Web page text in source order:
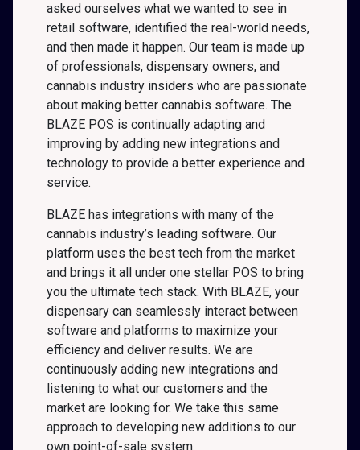
asked ourselves what we wanted to see in
retail software, identified the real-world needs,
and then made it happen. Our team is made up
of professionals, dispensary owners, and
cannabis industry insiders who are passionate
about making better cannabis software. The
BLAZE POS is continually adapting and
improving by adding new integrations and
technology to provide a better experience and
service.
BLAZE has integrations with many of the
cannabis industry’s leading software. Our
platform uses the best tech from the market
and brings it all under one stellar POS to bring
you the ultimate tech stack. With BLAZE, your
dispensary can seamlessly interact between
software and platforms to maximize your
efficiency and deliver results. We are
continuously adding new integrations and
listening to what our customers and the
market are looking for. We take this same
approach to developing new additions to our
own point-of-sale system.